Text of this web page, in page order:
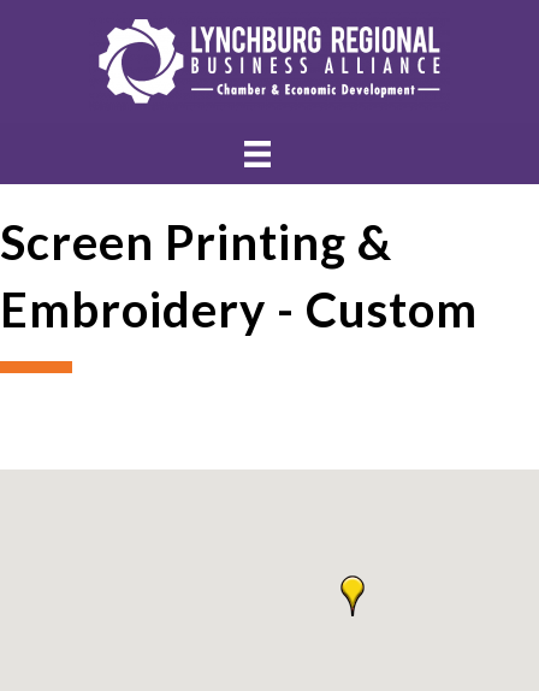
Screen Printing &
Embroidery - Custom